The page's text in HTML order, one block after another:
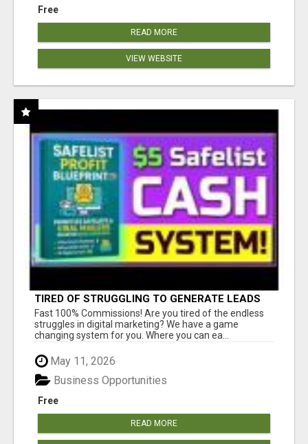
Free
READ MORE
VIEW WEBSITE
TIRED OF STRUGGLING TO GENERATE LEADS
AND INCOME ONLINE?
Fast 100% Commissions! Are you tired of the endless
struggles in digital marketing? We have a game
changing system for you. Where you can ea...
May 11, 2026
Free
Business Opportunities
READ MORE